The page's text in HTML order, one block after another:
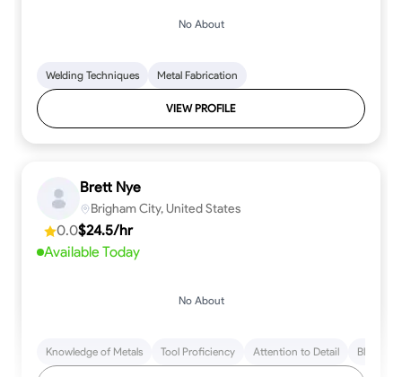
No About
Welding Techniques Metal Fabrication
VIEW PROFILE
Brett Nye
Brigham City, United States
0.0$24.5/hr
Available Today
No About
Knowledge of Metals Tool Proficiency Attention to Detail Blueprint